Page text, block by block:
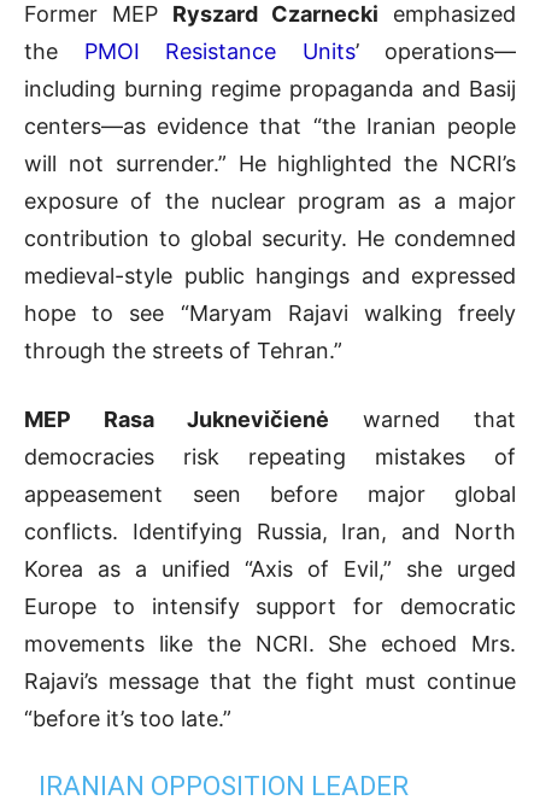
Former MEP Ryszard Czarnecki emphasized
the PMOI Resistance Units’ operations—
including burning regime propaganda and Basij
centers—as evidence that “the Iranian people
will not surrender.” He highlighted the NCRI’s
exposure of the nuclear program as a major
contribution to global security. He condemned
medieval-style public hangings and expressed
hope to see “Maryam Rajavi walking freely
through the streets of Tehran.”
MEP Rasa Juknevičienė warned that
democracies risk repeating mistakes of
appeasement seen before major global
conflicts. Identifying Russia, Iran, and North
Korea as a unified “Axis of Evil,” she urged
Europe to intensify support for democratic
movements like the NCRI. She echoed Mrs.
Rajavi’s message that the fight must continue
“before it’s too late.”
IRANIAN OPPOSITION LEADER